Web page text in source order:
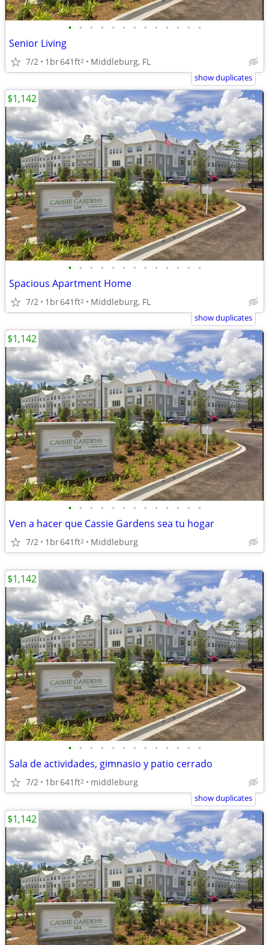
• • • • • • • • • • • • •
Senior Living
7/2 1br641ft2 Middleburg, FL
show duplicates
• • • • • • • • • • • • •
Spacious Apartment Home
7/2 1br641ft2 Middleburg, FL
$1,142
show duplicates
• • • • • • • • • • • • •
Ven a hacer que Cassie Gardens sea tu hogar
7/2 1br641ft2 Middleburg
$1,142
• • • • • • • • • • • • •
Sala de actividades, gimnasio y patio cerrado
7/2 1br641ft2 middleburg
$1,142
show duplicates
$1,142